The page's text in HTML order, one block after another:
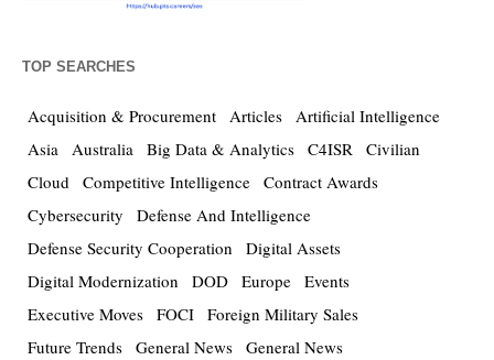
TOP SEARCHES
Acquisition & Procurement Articles Artificial Intelligence
Asia Australia Big Data & Analytics C4ISR Civilian
Cloud Competitive Intelligence Contract Awards
Cybersecurity
Defense And Intelligence
Defense Security Cooperation
Digital Assets
Digital Modernization
DOD Europe Events
Executive Moves FOCI Foreign Military Sales
Future Trends General News General News